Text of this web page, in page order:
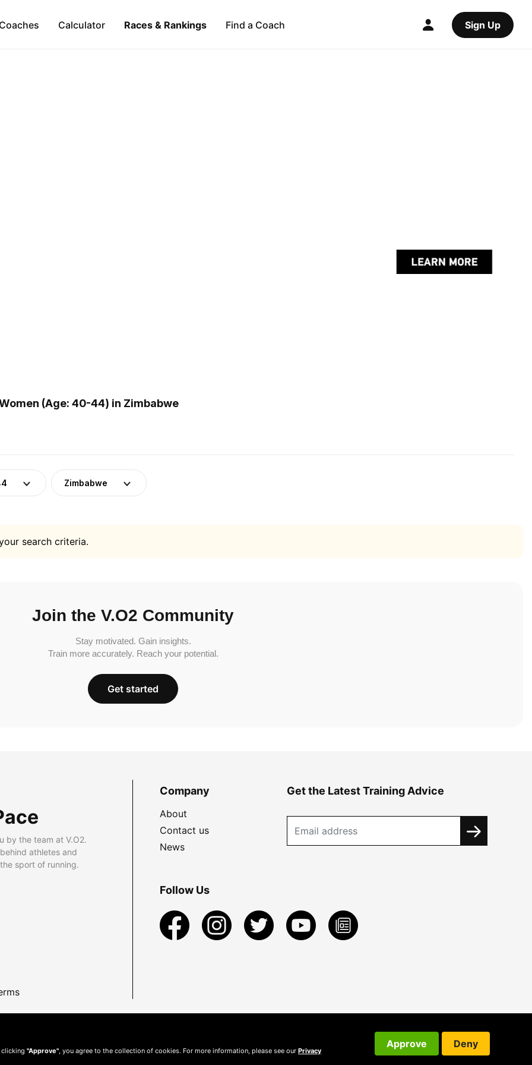
Calculator Races & Rankings Find a Coach Sign Up
(Age: 40-44) in Zimbabwe
Zimbabwe
search criteria.
Join the V.O2 Community
Stay motivated. Gain insights.
Train more accurately. Reach your potential.
Get started
by the team at V.O2.
athletes and
sport of running.
Company
About
Contact us
News
Get the Latest Training Advice
Follow Us
clicking "Approve" , you agree to the collection of cookies. For more information, please see our Privacy
Approve Deny